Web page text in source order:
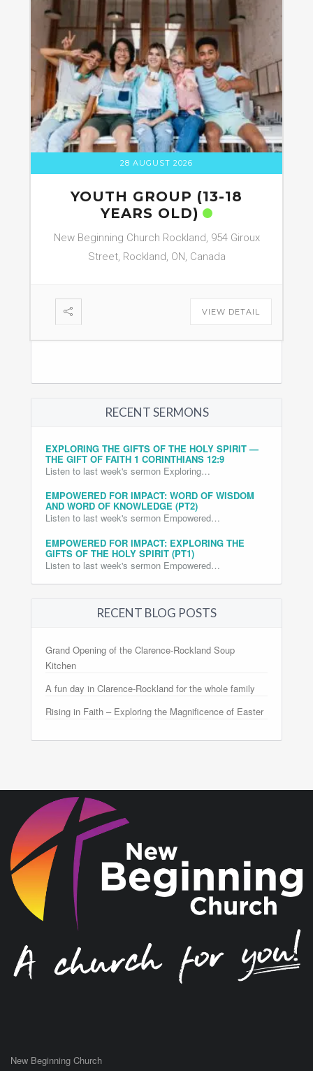
28 AUGUST 2026
YOUTH GROUP (13-18
YEARS OLD)
New Beginning Church Rockland, 954 Giroux
Street, Rockland, ON, Canada
VIEW DETAIL
RECENT SERMONS
EXPLORING THE GIFTS OF THE HOLY SPIRIT —
THE GIFT OF FAITH 1 CORINTHIANS 12:9
Listen to last week's sermon Exploring…
EMPOWERED FOR IMPACT: WORD OF WISDOM
AND WORD OF KNOWLEDGE (PT2)
Listen to last week's sermon Empowered…
EMPOWERED FOR IMPACT: EXPLORING THE
GIFTS OF THE HOLY SPIRIT (PT1)
Listen to last week's sermon Empowered…
RECENT BLOG POSTS
Grand Opening of the Clarence-Rockland Soup
Kitchen
A fun day in Clarence-Rockland for the whole family
Rising in Faith – Exploring the Magnificence of Easter
New Beginning Church